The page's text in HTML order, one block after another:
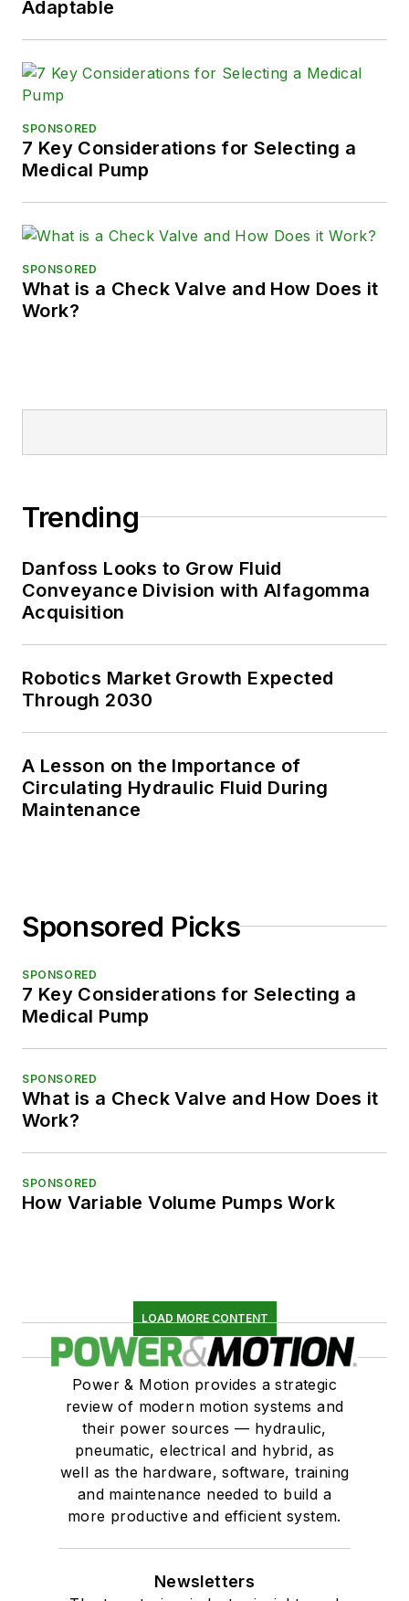
Adaptable
SPONSORED
7 Key Considerations for Selecting a
Medical Pump
SPONSORED
What is a Check Valve and How Does it
Work?
Trending
Danfoss Looks to Grow Fluid
Conveyance Division with Alfagomma
Acquisition
Robotics Market Growth Expected
Through 2030
A Lesson on the Importance of
Circulating Hydraulic Fluid During
Maintenance
Sponsored Picks
SPONSORED
7 Key Considerations for Selecting a
Medical Pump
SPONSORED
What is a Check Valve and How Does it
Work?
SPONSORED
How Variable Volume Pumps Work
LOAD MORE CONTENT
Power & Motion provides a strategic
review of modern motion systems and
their power sources — hydraulic,
pneumatic, electrical and hybrid, as
well as the hardware, software, training
and maintenance needed to build a
more productive and efficient system.
Newsletters